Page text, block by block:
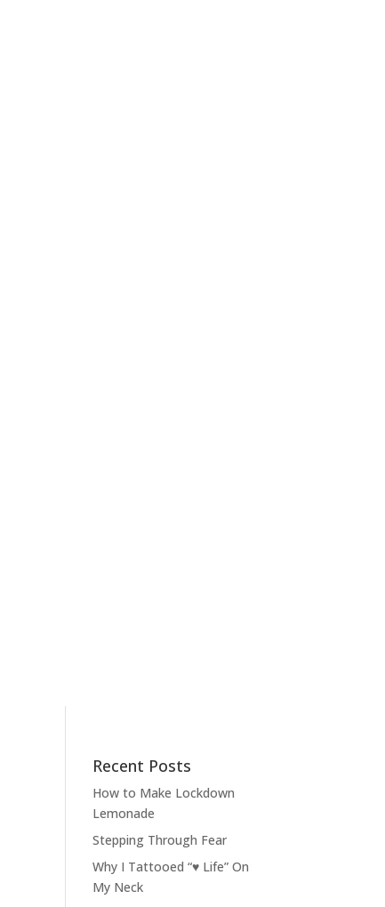
Recent Posts
How to Make Lockdown
Lemonade
Stepping Through Fear
Why I Tattooed “♥ Life” On
My Neck